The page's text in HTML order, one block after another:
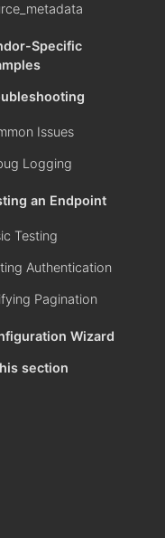
Specific
Issues
Logging
an Endpoint
Testing
Authentication
Pagination
Wizard
section